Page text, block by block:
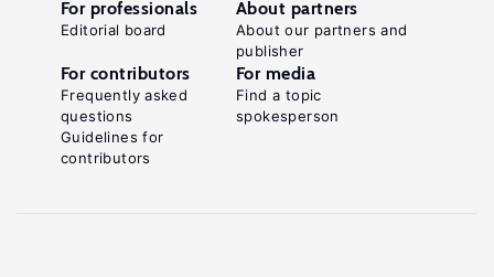
For professionals
Editorial board
About partners
About our partners and
publisher
For contributors
Frequently asked
questions
Guidelines for
contributors
For media
Find a topic
spokesperson